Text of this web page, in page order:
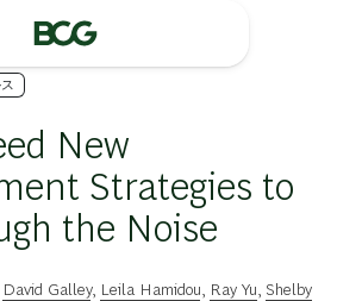
New
Strategies to
the Noise
David Galley, Leila Hamidou Ray Yu Shelby